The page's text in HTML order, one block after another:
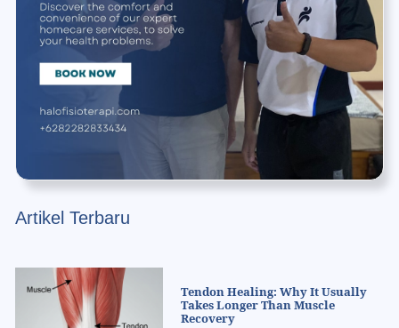
Artikel Terbaru
Tendon Healing: Why It Usually
Takes Longer Than Muscle
Recovery